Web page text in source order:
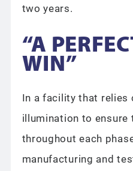
two years.
“A
WIN”
In a facility that relies
illumination to
throughout each
manufacturing and